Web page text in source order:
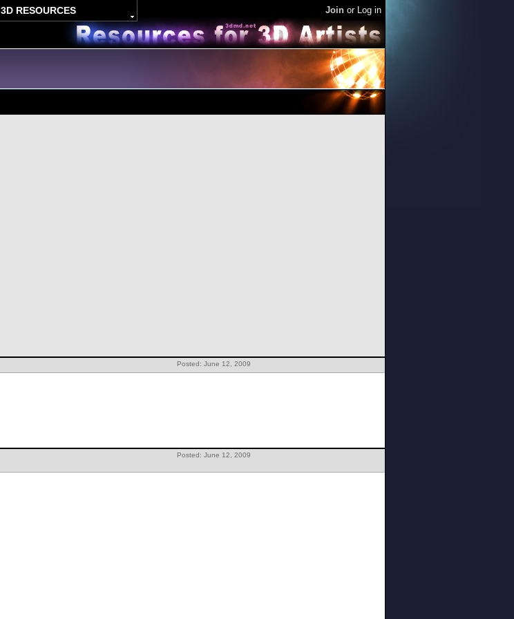
3D RESOURCES Join or Log in
Posted: June 12, 2009
Posted: June 12, 2009